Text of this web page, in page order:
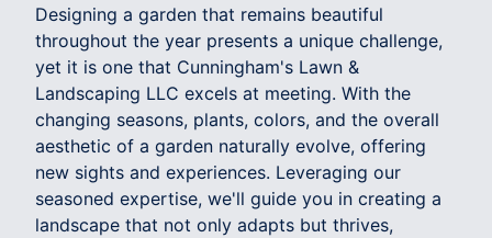
Designing a garden that remains beautiful
throughout the year presents a unique challenge,
yet it is one that Cunningham's Lawn &
Landscaping LLC excels at meeting. With the
changing seasons, plants, colors, and the overall
aesthetic of a garden naturally evolve, offering
new sights and experiences. Leveraging our
seasoned expertise, we'll guide you in creating a
landscape that not only adapts but thrives,